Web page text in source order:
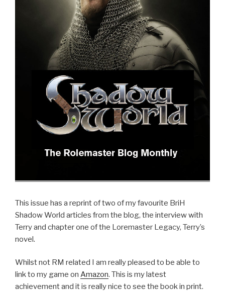
This issue has a reprint of two of my favourite BriH
Shadow World articles from the blog, the interview with
Terry and chapter one of the Loremaster Legacy, Terry’s
novel.
Whilst not RM related I am really pleased to be able to
link to my game on Amazon. This is my latest
achievement and it is really nice to see the book in print.